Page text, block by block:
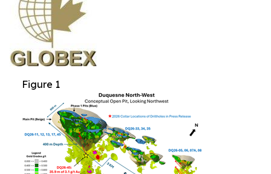
Figure 1